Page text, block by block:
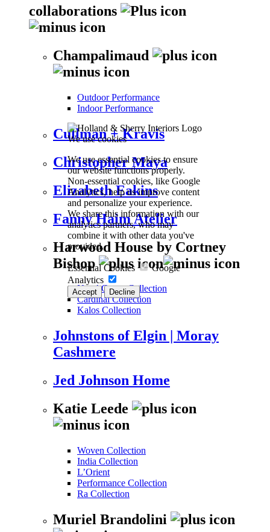
We use cookies
We use essential cookies to ensure
our website functions properly.
Non-essential cookies, like Google
Analytics, help us improve content
and personalize your experience.
We share this information with our
analytics partners, who may
combine it with other data you've
provided.
Essential Cookies
Google
Analytics
Accept Decline
collaborations
Champalimaud
Outdoor Performance
Indoor Performance
Cullman + Kravis
Christopher Maya
Elizabeth Eakins
Fanny Haim Atelier
Harwood House by Cortney
Bishop
New! Grove Collection
Cardinal Collection
Kalos Collection
Johnstons of Elgin | Moray
Cashmere
Jed Johnson Home
Katie Leede
Woven Collection
India Collection
L’Orient
Performance Collection
Ra Collection
Muriel Brandolini